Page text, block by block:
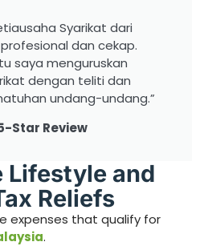
Syarikat dari
dan cekap.
saya menguruskan
dengan teliti dan
undang-undang.”
Star Review
Lifestyle and
Reliefs
expenses that qualify for
.